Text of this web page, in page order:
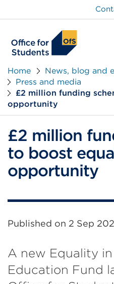
Home
News, blog and
Press and media
£2 million funding
opportunity
£2 million
to boost
opportunity
Published on 2 Sep
A new Equality
Education Fund